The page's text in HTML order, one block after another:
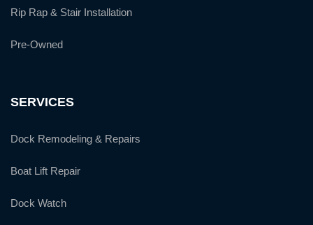
Rip Rap & Stair Installation
Pre-Owned
SERVICES
Dock Remodeling & Repairs
Boat Lift Repair
Dock Watch